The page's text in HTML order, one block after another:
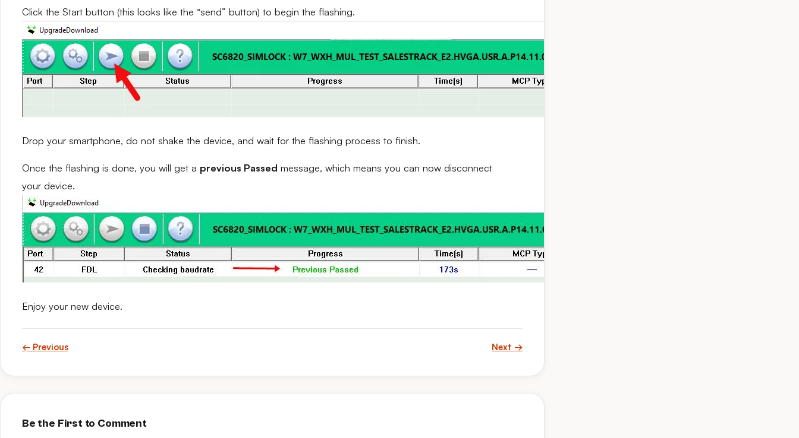
Click the Start button (this looks like the “send” button) to begin the flashing.
Drop your smartphone, do not shake the device, and wait for the flashing process to finish.
Once the flashing is done, you will get a previous Passed message, which means you can now disconnect
your device.
Enjoy your new device.
← Previous Next →
Be the First to Comment